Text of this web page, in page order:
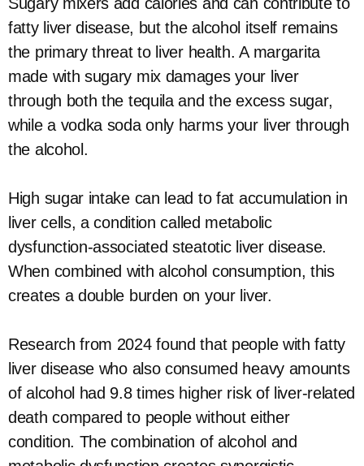
fatty liver disease, but the alcohol itself remains
the primary threat to liver health. A margarita
made with sugary mix damages your liver
through both the tequila and the excess sugar,
while a vodka soda only harms your liver through
the alcohol.
High sugar intake can lead to fat accumulation in
liver cells, a condition called metabolic
dysfunction-associated steatotic liver disease.
When combined with alcohol consumption, this
creates a double burden on your liver.
Research from 2024 found that people with fatty
liver disease who also consumed heavy amounts
of alcohol had 9.8 times higher risk of liver-related
death compared to people without either
condition. The combination of alcohol and